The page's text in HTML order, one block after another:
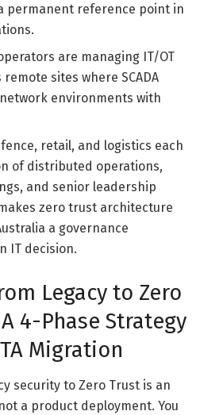
permanent reference point in
are managing IT/OT
sites where SCADA
environments with
retail, and logistics each
of distributed operations,
and senior leadership
zero trust architecture
a governance
IT decision.
Legacy to Zero
4-Phase Strategy
Migration
security to Zero Trust is an
a product deployment. You